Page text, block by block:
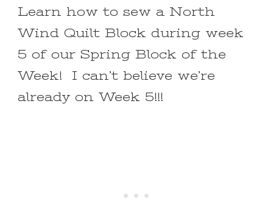
QUILT
BLOCK
WEEK
#5
Learn how to sew a North
Wind Quilt Block during week
5 of our Spring Block of the
Week! I can’t believe we’re
already on Week 5!!!